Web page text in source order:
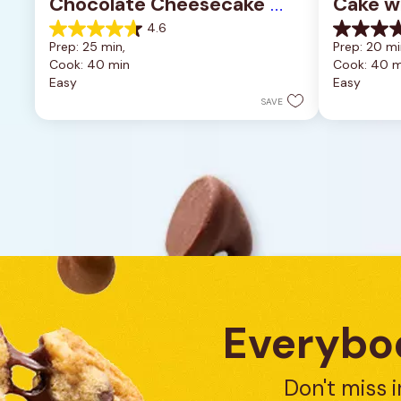
Bars
4.6
4.6
out
of
5
Prep: 25 min,
Cook: 40 min
Easy
SAVE
0.0
out
of
5
Prep: 20
Cook: 40
Easy
Don't miss